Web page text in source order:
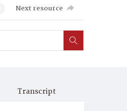
Next resource
Transcript